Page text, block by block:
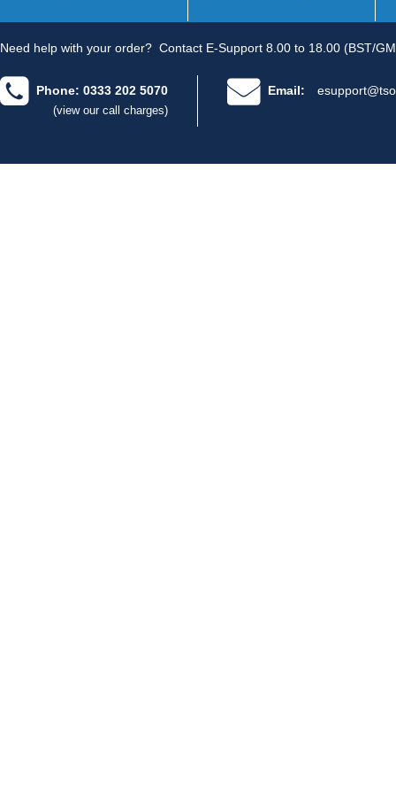
Need help with your order? Contact E-Support 8.00 to 18.00 (BST/
Phone: 0333 202 5070
(view our call charges)
Email: